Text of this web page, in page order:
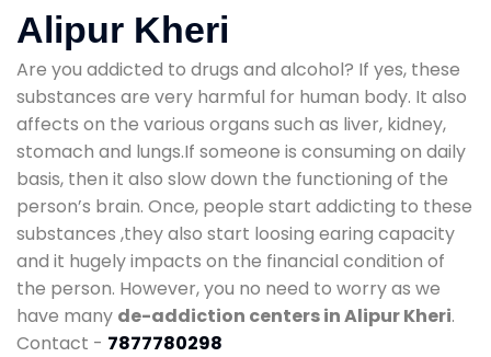
Alipur Kheri
Are you addicted to drugs and alcohol? If yes, these
substances are very harmful for human body. It also
affects on the various organs such as liver, kidney,
stomach and lungs.If someone is consuming on daily
basis, then it also slow down the functioning of the
person’s brain. Once, people start addicting to these
substances ,they also start loosing earing capacity
and it hugely impacts on the financial condition of
the person. However, you no need to worry as we
have many de-addiction centers in Alipur Kheri.
Contact - 7877780298